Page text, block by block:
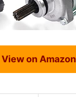
View on Amazon